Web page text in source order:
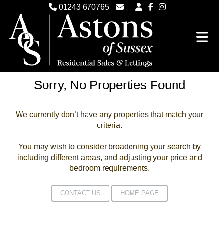
01243 670765
Email Witterings Sales
Email Witterings Lettings
Sorry, No Properties Found
We currently don’t have any properties that match your
criteria.
You may wish to consider broadening your search by
including different areas, and adjusting your price and
bedroom requirements.
CONTACT US HOME PAGE